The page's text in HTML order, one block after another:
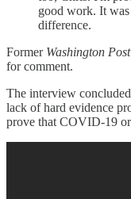
good work. It
difference.
Former Washington Post
for comment.
The interview
lack of hard evidence
prove that COVID-19